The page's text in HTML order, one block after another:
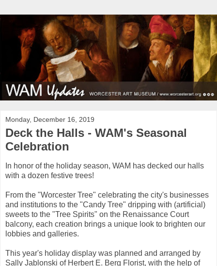
Monday, December 16, 2019
Deck the Halls - WAM's Seasonal
Celebration
In honor of the holiday season, WAM has decked our halls
with a dozen festive trees!
From the "Worcester Tree" celebrating the city's businesses
and institutions to the "Candy Tree" dripping with (artificial)
sweets to the "Tree Spirits" on the Renaissance Court
balcony, each creation brings a unique look to brighten our
lobbies and galleries.
This year's holiday display was planned and arranged by
Sally Jablonski of Herbert E. Berg Florist, with the help of